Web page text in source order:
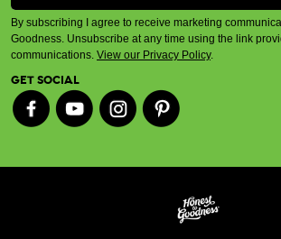
By subscribing I agree to receive marketing
Goodness. Unsubscribe at any time using the link
communications. View our Privacy Policy.
GET SOCIAL